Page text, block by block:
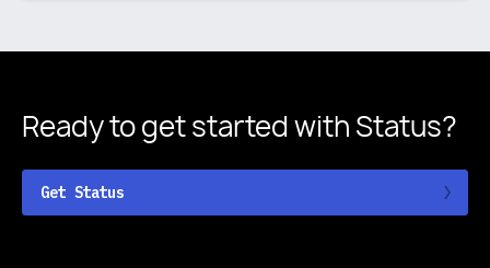
Ready to get started with Status?
Get Status